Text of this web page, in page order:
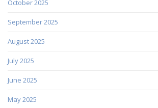
October 2025
September 2025
August 2025
July 2025
June 2025
May 2025